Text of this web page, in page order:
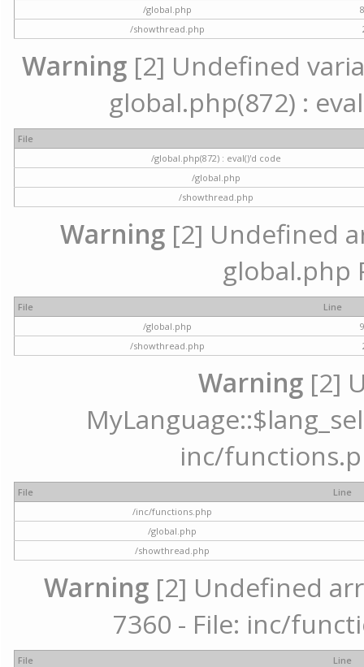
/global.php
/showthread.php
Warning [2] Undefined
global.php(872) :
File
/global.php(872) : eval()'d code
/global.php
/showthread.php
Warning[2] Undefined
global.php
File
Line
/global.php
/showthread.php
Warning [2]
inc/
File
Line
/inc/functions.php
/global.php
/showthread.php
Warning [2] Undefined
7360 - File: inc/
File
Line